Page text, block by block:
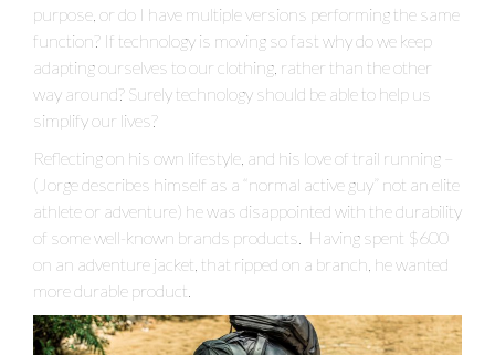
purpose, or do I have multiple versions performing the same
function? If technology is moving so fast why do we keep
adapting ourselves to our clothing, rather than the other
way around? Surely technology should be able to help us
simplify our lives?
Reflecting on his own lifestyle, and his love of trail running –
(Jorge describes himself as a “normal active guy” not an elite
athlete or adventure) he was disappointed with the durability
of some well-known brands products. Having spent $600
on an adventure jacket, that ripped on a branch, he wanted
more durable product.